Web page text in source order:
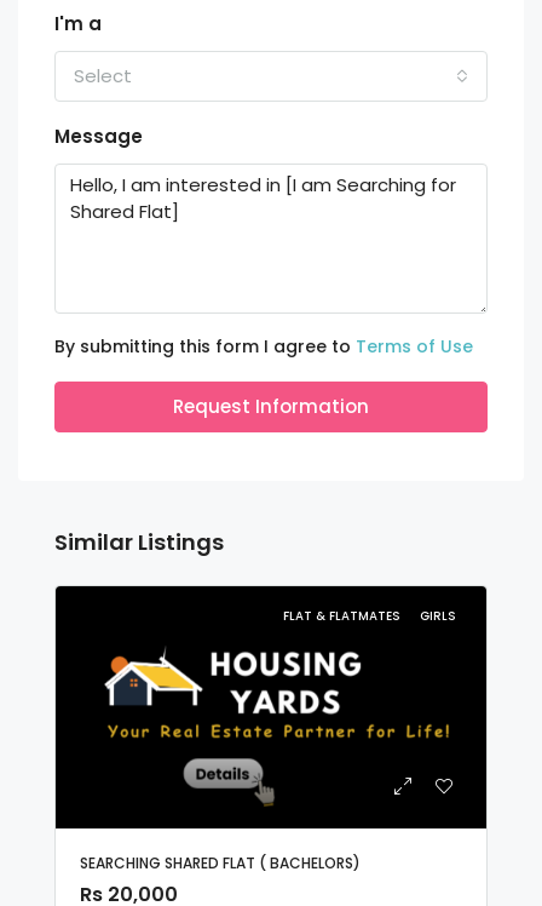
I'm a
Select
Message
By submitting this form I agree to Terms of Use
Request Information
Similar Listings
FLAT & FLATMATES GIRLS
SEARCHING SHARED FLAT ( BACHELORS)
Rs 20,000